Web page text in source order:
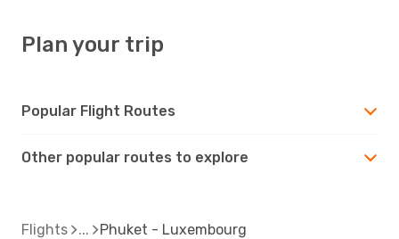
Plan your trip
Popular Flight Routes
Other popular routes to explore
Flights Phuket - Luxembourg